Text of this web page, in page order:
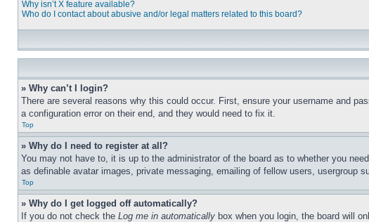
Why isn’t X feature available?
Who do I contact about abusive and/or legal matters related to this board?
» Why can’t I login?
There are several reasons why this could occur. First, ensure your username and
a configuration error on their end, and they would need to fix it.
Top
» Why do I need to register at all?
You may not have to, it is up to the administrator of the board as to whether you
as definable avatar images, private messaging, emailing of fellow users,
Top
» Why do I get logged off automatically?
If you do not check the Log me in automatically box when you login, the board will